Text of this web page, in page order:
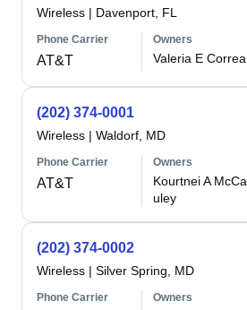
Wireless | Davenport, FL
Phone Carrier
AT&T
Owners
Valeria E Correa
(202) 374-0001
Wireless | Waldorf, MD
Phone Carrier
AT&T
Owners
Kourtnei A McCa
uley
(202) 374-0002
Wireless | Silver Spring, MD
Phone Carrier Owners